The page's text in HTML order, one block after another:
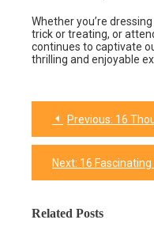
Whether you’re
trick or treating, or
continues to captivate
thrilling and enjoyable
Post
navigation
Previous: 16
Next: 16 Fascinating and Fun
Related Posts